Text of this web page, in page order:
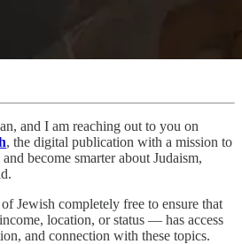
and I am reaching out to you on
, the digital publication with a mission to
become smarter about Judaism,
Jewish completely free to ensure that
location, or status — has access
and connection with these topics.